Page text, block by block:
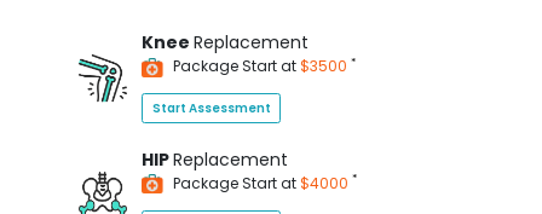
Knee Replacement
Package Start at$3500 *
Start Assessment
HIPReplacement
Package Start at$4000 *